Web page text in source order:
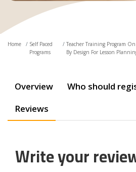
Home
Self Paced
Programs
Teacher Training Program
By Design For Lesson
Overview Who should
Reviews
Write your